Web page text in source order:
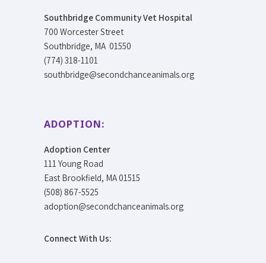
Southbridge Community Vet Hospital
700 Worcester Street
Southbridge, MA 01550
(774) 318-1101
southbridge@secondchanceanimals.org
ADOPTION:
Adoption Center
111 Young Road
East Brookfield, MA 01515
(508) 867-5525
adoption@secondchanceanimals.org
Connect With Us: